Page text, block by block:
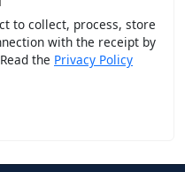
to collect, process, store
with the receipt by
the Privacy Policy